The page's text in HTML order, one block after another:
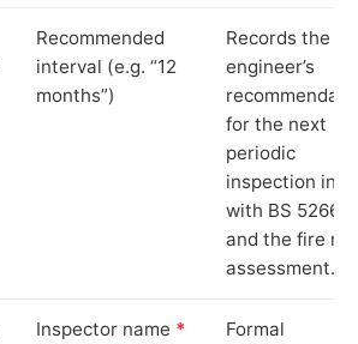
Recommended
interval (e.g. “12
months”)
Records the
engineer’s
for the next
periodic
inspection in
with BS 5266‑1
and the fire
assessment.
Inspector name *
Formal